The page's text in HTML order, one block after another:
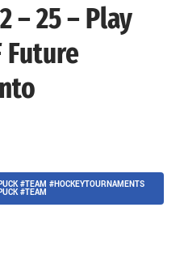
– 25 – Play
Future
#TEAM #HOCKEYTOURNAMENTS
#TEAM